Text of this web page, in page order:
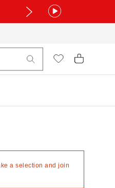
a selection and join